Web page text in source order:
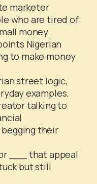
marketer
who are tired of
money.
Nigerian
to make money
street logic,
examples.
talking to
their
___ that appeal
but still